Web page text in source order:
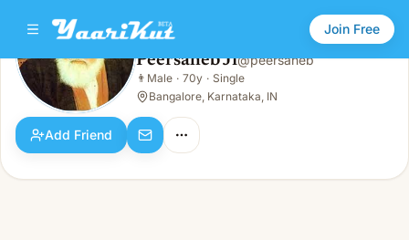
Join Free
Peersaheb Ji
Male · 70y · Single
Peersaheb Ji@peersaheb
👨 Male · 70y · Single
Bangalore, Karnataka, IN
Add Friend